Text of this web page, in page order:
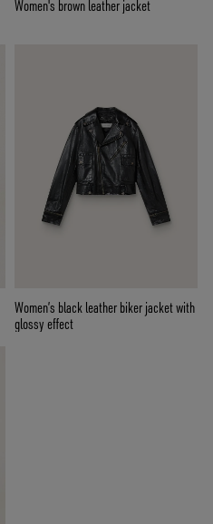
Women's brown leather jacket
Women’s black leather biker jacket with
glossy effect